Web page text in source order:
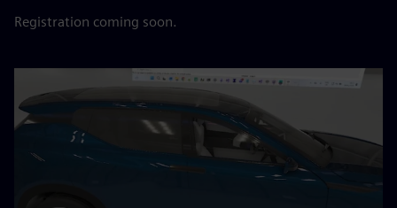
Registration coming soon.